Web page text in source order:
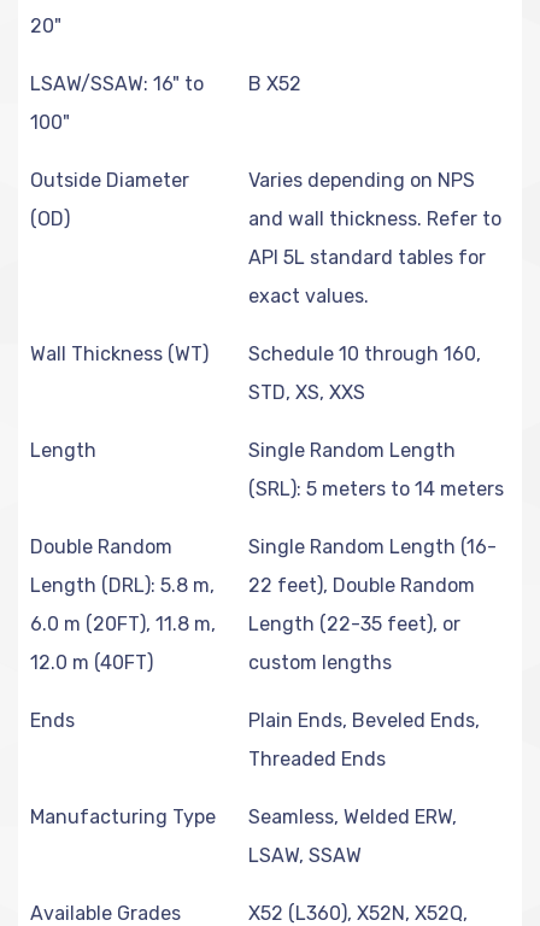
20"
LSAW/SSAW: 16" to
100"
B X52
Outside Diameter
(OD)
Varies depending on NPS
and wall thickness. Refer to
API 5L standard tables for
exact values.
Wall Thickness (WT)
Schedule 10 through 160,
STD, XS, XXS
Length
Single Random Length
(SRL): 5 meters to 14 meters
Double Random
Length (DRL): 5.8 m,
6.0 m (20FT), 11.8 m,
12.0 m (40FT)
Single Random Length (16-
22 feet), Double Random
Length (22-35 feet), or
custom lengths
Ends
Plain Ends, Beveled Ends,
Threaded Ends
Manufacturing Type
Seamless, Welded ERW,
LSAW, SSAW
Available Grades
X52 (L360), X52N, X52Q,